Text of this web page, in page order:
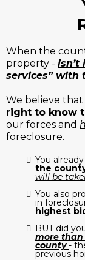
When the
property - isn’t
services” with
We believe that
right to know
our forces and
foreclosure.
You
the
will be
You also
in
highest
BUT did
more
county-
previous